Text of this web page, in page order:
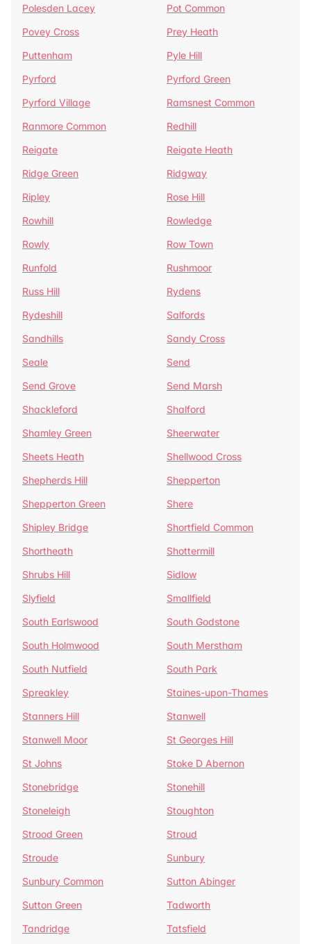
Polesden Lacey
Pot Common
Povey Cross
Prey Heath
Puttenham
Pyle Hill
Pyrford
Pyrford Green
Pyrford Village
Ramsnest Common
Ranmore Common
Redhill
Reigate
Reigate Heath
Ridge Green
Ridgway
Ripley
Rose Hill
Rowhill
Rowledge
Rowly
Row Town
Runfold
Rushmoor
Russ Hill
Rydens
Rydeshill
Salfords
Sandhills
Sandy Cross
Seale
Send
Send Grove
Send Marsh
Shackleford
Shalford
Shamley Green
Sheerwater
Sheets Heath
Shellwood Cross
Shepherds Hill
Shepperton
Shepperton Green
Shere
Shipley Bridge
Shortfield Common
Shortheath
Shottermill
Shrubs Hill
Sidlow
Slyfield
Smallfield
South Earlswood
South Godstone
South Holmwood
South Merstham
South Nutfield
South Park
Spreakley
Staines-upon-Thames
Stanners Hill
Stanwell
Stanwell Moor
St Georges Hill
St Johns
Stoke D Abernon
Stonebridge
Stonehill
Stoneleigh
Stoughton
Strood Green
Stroud
Stroude
Sunbury
Sunbury Common
Sutton Abinger
Sutton Green
Tadworth
Tandridge
Tatsfield